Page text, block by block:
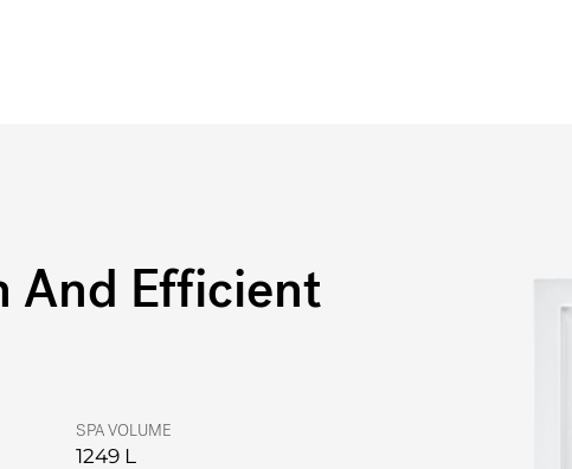
And Efficient
SPA VOLUME
1249 L